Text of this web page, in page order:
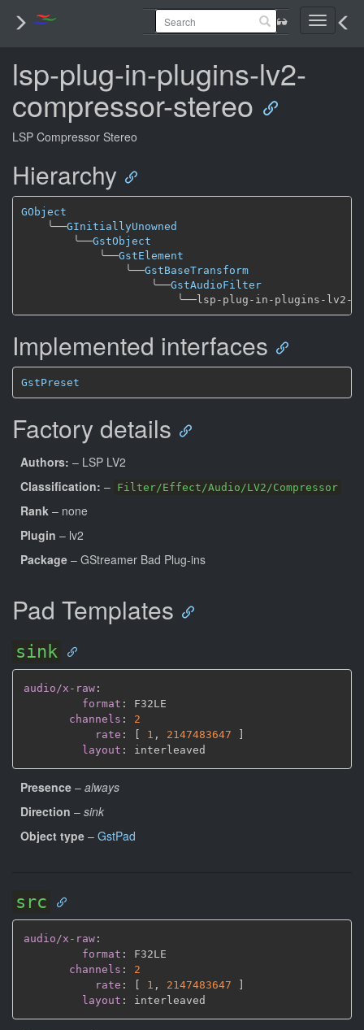
Toggle
lsp-plug-in-plugins-lv2-
compressor-stereo
LSP Compressor Stereo
Hierarchy
GObject
╰──GInitiallyUnowned
╰──GstObject
╰──GstElement
╰──GstBaseTransform
╰──GstAudioFilter
╰──
Implemented interfaces
GstPreset
Factory details
Authors: – LSP LV2
Classification: – Filter/Effect/Audio/LV2/Compressor
Rank – none
Plugin – lv2
Package – GStreamer Bad Plug-ins
Pad Templates
sink
audio/x-raw :
format :
F32LE
channels :
2
rate : 1 , 2147483647
layout :
Presence – always
Direction – sink
Object type – GstPad
src
audio/x-raw :
format :
F32LE
channels :
2
rate : [ 1 , 2147483647
]
layout :